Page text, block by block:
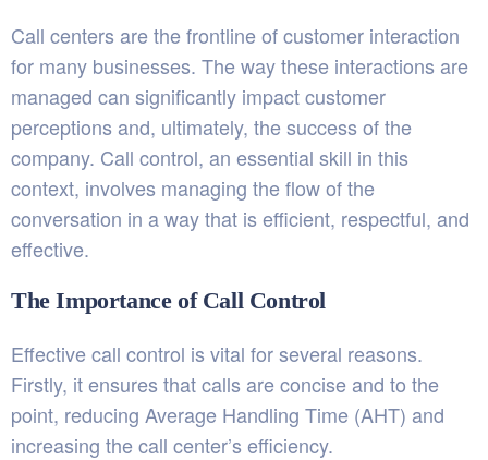
Call centers are the frontline of customer interaction
for many businesses. The way these interactions are
managed can significantly impact customer
perceptions and, ultimately, the success of the
company. Call control, an essential skill in this
context, involves managing the flow of the
conversation in a way that is efficient, respectful, and
effective.
The Importance of Call Control
Effective call control is vital for several reasons.
Firstly, it ensures that calls are concise and to the
point, reducing Average Handling Time (AHT) and
increasing the call center’s efficiency.